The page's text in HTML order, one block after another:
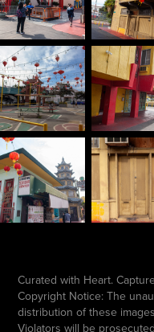
Curated with Heart.
Copyright Notice: The
distribution of these
Violators will be